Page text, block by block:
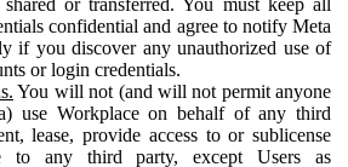
confidential and agree to notify Meta
if you discover any unauthorized use of
or login credentials.
You will not (and will not permit anyone
use Workplace on behalf of any third
lease, provide access to or sublicense
to any third party, except Users as